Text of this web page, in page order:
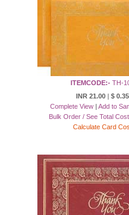
ITEMCODE:-TH-
INR 21.00| $ 0.35
Complete View| Add to
Bulk Order / See Total Cost
Calculate Card